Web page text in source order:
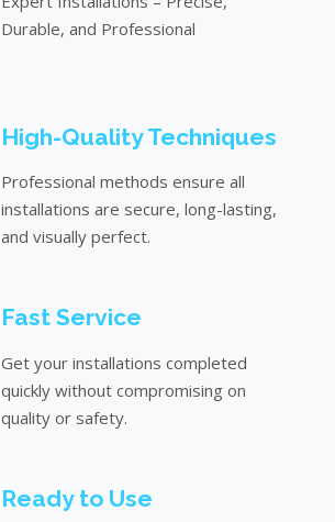
Durable, and Professional
High-Quality Techniques
Professional methods ensure all
installations are secure, long-lasting,
and visually perfect.
Fast Service
Get your installations completed
quickly without compromising on
quality or safety.
Ready to Use